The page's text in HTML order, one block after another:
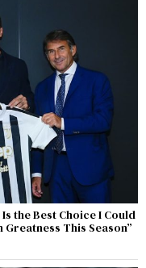
the Best Choice I Could
Greatness This Season”